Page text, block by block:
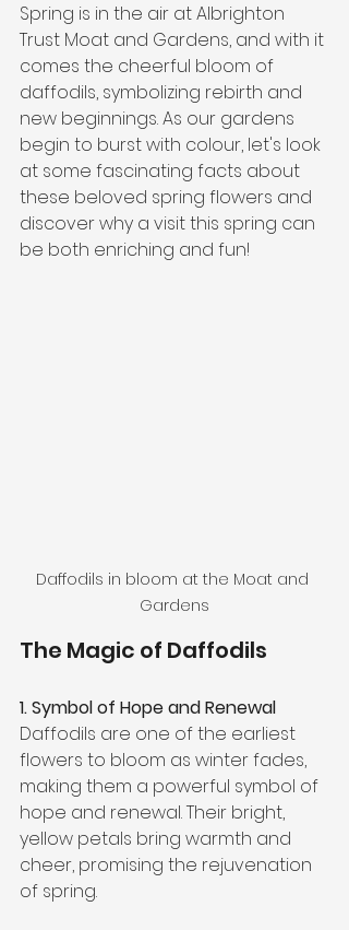
Spring is in the air at Albrighton
Trust Moat and Gardens, and with it
comes the cheerful bloom of
daffodils, symbolizing rebirth and
new beginnings. As our gardens
begin to burst with colour, let's look
at some fascinating facts about
these beloved spring flowers and
discover why a visit this spring can
be both enriching and fun!
Daffodils in bloom at the Moat and
Gardens
The Magic of Daffodils
1. Symbol of Hope and Renewal
Daffodils are one of the earliest
flowers to bloom as winter fades,
making them a powerful symbol of
hope and renewal. Their bright,
yellow petals bring warmth and
cheer, promising the rejuvenation
of spring.